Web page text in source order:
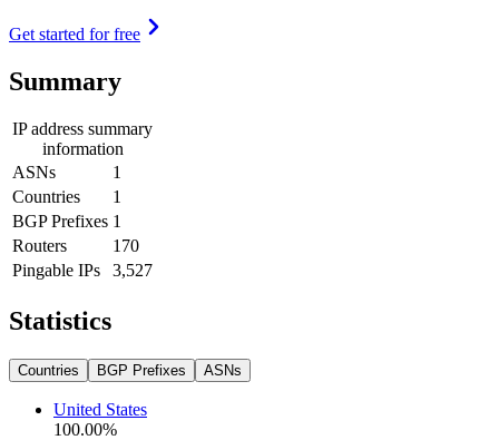
Get started for free
Summary
IP address summary
information
ASNs
1
Countries
1
BGP Prefixes 1
Routers
170
Pingable IPs
3,527
Statistics
Countries BGP Prefixes ASNs
United States
100.00%